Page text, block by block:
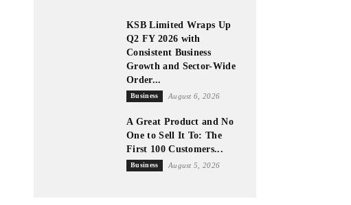
KSB Limited Wraps Up
Q2 FY 2026 with
Consistent Business
Growth and Sector-Wide
Order...
Business August 6, 2026
A Great Product and No
One to Sell It To: The
First 100 Customers...
Business August 5, 2026